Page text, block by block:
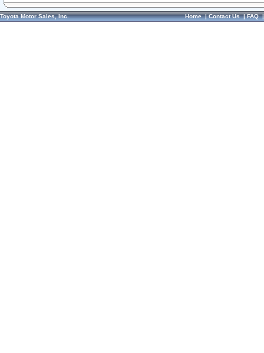
Toyota Motor Sales, Inc. Home|Contact Us|FAQ